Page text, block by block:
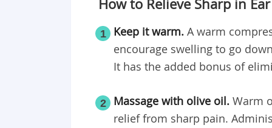
How to Relieve Sharp in
1 Keep it warm. A warm
encourage swelling to go
It has the added bonus of
2 Massage with olive oil. Warm
relief from sharp pain.